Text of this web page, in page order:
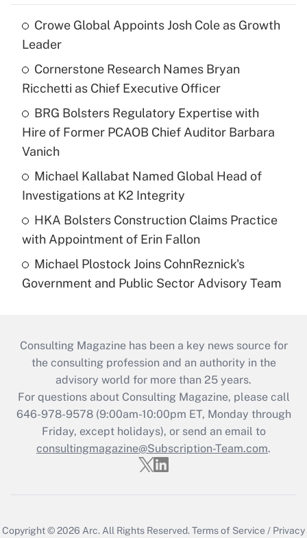
Crowe Global Appoints Josh Cole as Growth
Leader
Cornerstone Research Names Bryan
Ricchetti as Chief Executive Officer
BRG Bolsters Regulatory Expertise with
Hire of Former PCAOB Chief Auditor Barbara
Vanich
Michael Kallabat Named Global Head of
Investigations at K2 Integrity
HKA Bolsters Construction Claims Practice
with Appointment of Erin Fallon
Michael Plostock Joins CohnReznick's
Government and Public Sector Advisory Team
Consulting Magazine has been a key news source for
the consulting profession and an authority in the
advisory world for more than 25 years.
For questions about Consulting Magazine, please call
646-978-9578 (9:00am-10:00pm ET, Monday through
Friday, except holidays), or send an email to
consultingmagazine@Subscription-Team.com.
Copyright © 2026 Arc.All Rights Reserved.Terms of Service / Privacy